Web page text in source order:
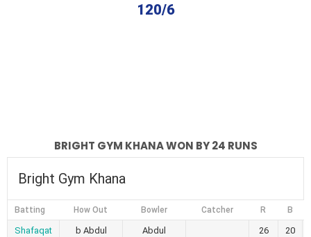
120/6
BRIGHT GYM KHANA WON BY 24 RUNS
Bright Gym Khana
Batting How Out Bowler Catcher R B
Shafaqat
b Abdul
Abdul
26 20